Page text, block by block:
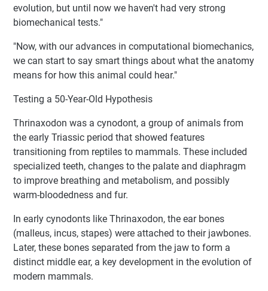
evolution, but until now we haven't had very strong
biomechanical tests."
"Now, with our advances in computational biomechanics,
we can start to say smart things about what the anatomy
means for how this animal could hear."
Testing a 50-Year-Old Hypothesis
Thrinaxodon was a cynodont, a group of animals from
the early Triassic period that showed features
transitioning from reptiles to mammals. These included
specialized teeth, changes to the palate and diaphragm
to improve breathing and metabolism, and possibly
warm-bloodedness and fur.
In early cynodonts like Thrinaxodon, the ear bones
(malleus, incus, stapes) were attached to their jawbones.
Later, these bones separated from the jaw to form a
distinct middle ear, a key development in the evolution of
modern mammals.